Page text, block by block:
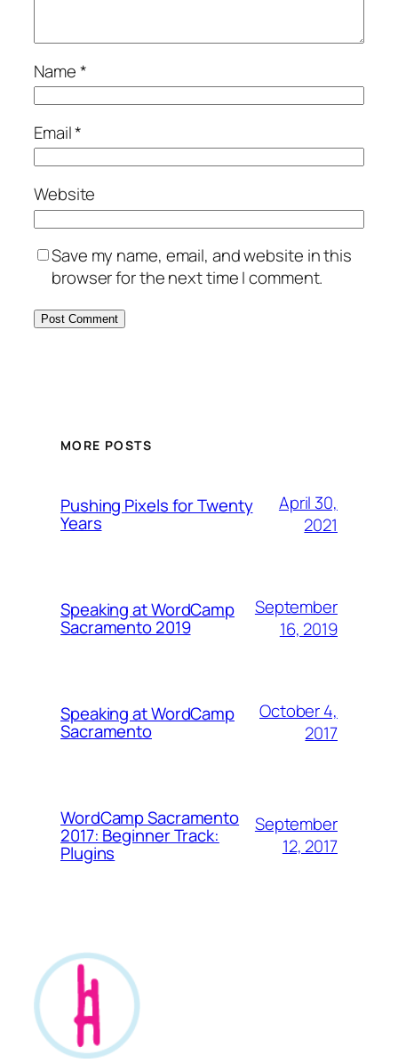
Name*
Email*
Website
Save my name, email, and website in this
browser for the next time I comment.
MORE POSTS
Pushing Pixels for Twenty
Years
April 30,
2021
Speaking at WordCamp
Sacramento 2019
September
16, 2019
Speaking at WordCamp
Sacramento
October 4,
2017
WordCamp Sacramento
2017: Beginner Track:
Plugins
September
12, 2017